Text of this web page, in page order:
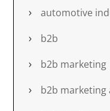
automotive
b2b
b2b marketing
b2b marketing